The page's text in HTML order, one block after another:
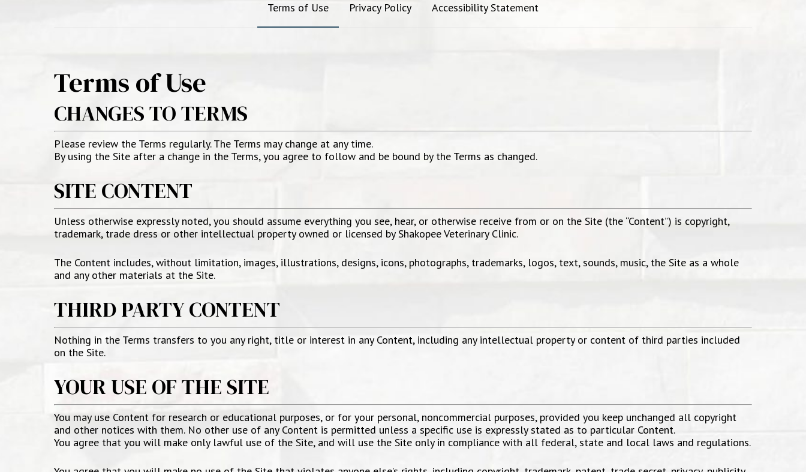
Terms of Use Privacy Policy Accessibility Statement
Terms of Use
CHANGES TO TERMS
Please review the Terms regularly. The Terms may change at any time.
By using the Site after a change in the Terms, you agree to follow and be bound by the Terms as changed.
SITE CONTENT
Unless otherwise expressly noted, you should assume everything you see, hear, or otherwise receive from or on the Site (the “Content”) is copyright,
trademark, trade dress or other intellectual property owned or licensed byShakopee Veterinary Clinic.
The Content includes, without limitation, images, illustrations, designs, icons, photographs, trademarks, logos, text, sounds, music, the Site as a whole
and any other materials at the Site.
THIRD PARTY CONTENT
Nothing in the Terms transfers to you any right, title or interest in any Content, including any intellectual property or content of third parties included
on the Site.
YOUR USE OF THE SITE
You may use Content for research or educational purposes, or for your personal, noncommercial purposes, provided you keep unchanged all copyright
and other notices with them. No other use of any Content is permitted unless a specific use is expressly stated as to particular Content.
You agree that you will make only lawful use of the Site, and will use the Site only in compliance with all federal, state and local laws and regulations.